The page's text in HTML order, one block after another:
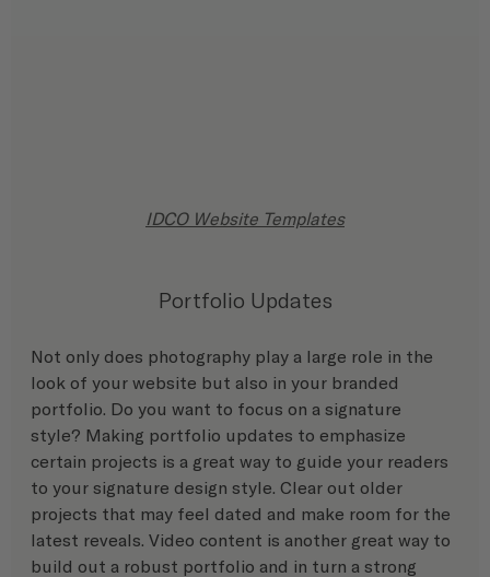
IDCO Website Templates
Portfolio Updates
Not only does photography play a large role in the
look of your website but also in your branded
portfolio. Do you want to focus on a signature
style? Making portfolio updates to emphasize
certain projects is a great way to guide your readers
to your signature design style. Clear out older
projects that may feel dated and make room for the
latest reveals. Video content is another great way to
build out a robust portfolio and in turn a strong